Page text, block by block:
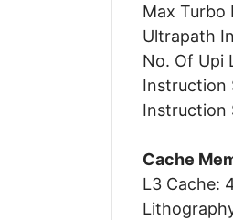
Max Turbo
Ultrapath
No. Of Upi
Instruction
Instruction
Cache
L3 Cache: